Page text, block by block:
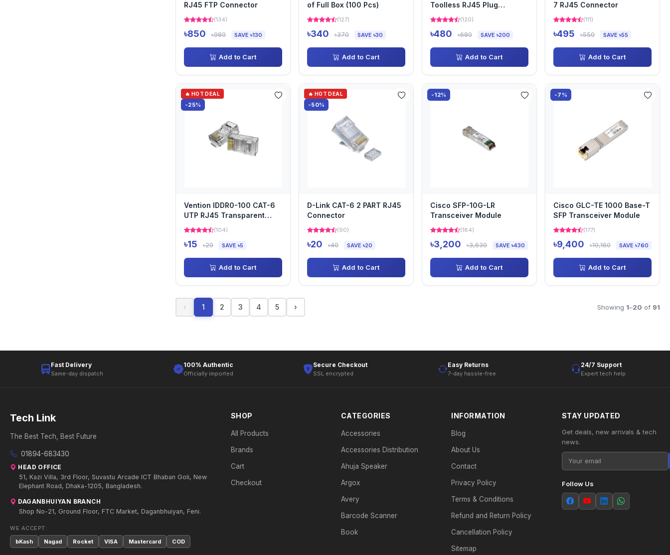
RJ45 FTP Connector
(134)
৳850 ৳980 SAVE ৳130
Add to Cart
of Full Box (100 Pcs)
(127)
৳340 ৳370 SAVE ৳30
Add to Cart
Toolless RJ45 Plug
Connector
(120)
৳480 ৳680 SAVE ৳200
Add to Cart
7 RJ45 Connector
(111)
৳495 ৳550 SAVE ৳55
Add to Cart
🔥 HOT DEAL
-25%
Vention IDDR0-100 CAT-6
UTP RJ45 Transparent
Connector
(104)
৳15 ৳20 SAVE ৳5
Add to Cart
🔥 HOT DEAL
-50%
D-Link CAT-6 2 PART RJ45
Connector
(90)
৳20 ৳40 SAVE ৳20
Add to Cart
-12%
Cisco SFP-10G-LR
Transceiver Module
(184)
৳3,200 ৳3,630 SAVE ৳430
Add to Cart
-7%
Cisco GLC-TE 1000 Base-T
SFP Transceiver Module
(177)
৳9,400 ৳10,160 SAVE ৳760
Add to Cart
‹ 1 2 3 4 5 › Showing 1–20 of 91
Fast Delivery
Same-day dispatch
100% Authentic
Officially imported
Secure Checkout
SSL encrypted
Easy Returns
7-day hassle-free
24/7 Support
Expert tech help
Tech Link
The Best Tech, Best Future
01894-683430
HEAD OFFICE
51, Kazi Villa, 3rd Floor, Suvastu Arcade ICT Bhaban Goli, New
Elephant Road, Dhaka-1205, Bangladesh.
DAGANBHUIYAN BRANCH
Shop No-21, Ground Floor, FTC Market, Daganbhuiyan, Feni.
WE ACCEPT:
bKash
Nagad Rocket VISA Mastercard COD
SHOP
All Products
Brands
Cart
Checkout
CATEGORIES
Accessories
Accessories Distribution
Ahuja Speaker
Argox
Avery
Barcode Scanner
Book
INFORMATION
Blog
About Us
Contact
Privacy Policy
Terms & Conditions
Refund and Return Policy
Cancellation Policy
Sitemap
STAY UPDATED
Get deals, new arrivals & tech
news.
Follow Us